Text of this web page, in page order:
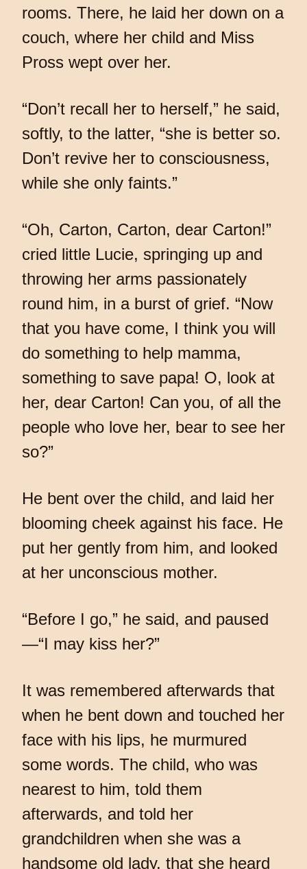
rooms. There, he laid her down on a
couch, where her child and Miss
Pross wept over her.
“Don’t recall her to herself,” he said,
softly, to the latter, “she is better so.
Don’t revive her to consciousness,
while she only faints.”
“Oh, Carton, Carton, dear Carton!”
cried little Lucie, springing up and
throwing her arms passionately
round him, in a burst of grief. “Now
that you have come, I think you will
do something to help mamma,
something to save papa! O, look at
her, dear Carton! Can you, of all the
people who love her, bear to see her
so?”
He bent over the child, and laid her
blooming cheek against his face. He
put her gently from him, and looked
at her unconscious mother.
“Before I go,” he said, and paused
—“I may kiss her?”
It was remembered afterwards that
when he bent down and touched her
face with his lips, he murmured
some words. The child, who was
nearest to him, told them
afterwards, and told her
grandchildren when she was a
handsome old lady, that she heard